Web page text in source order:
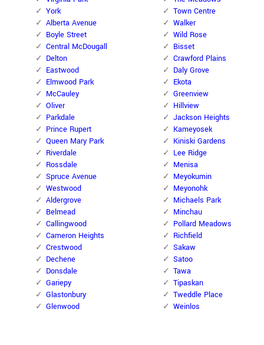
York
Alberta Avenue
Boyle Street
Central McDougall
Delton
Eastwood
Elmwood Park
McCauley
Oliver
Parkdale
Prince Rupert
Queen Mary Park
Riverdale
Rossdale
Spruce Avenue
Westwood
Aldergrove
Belmead
Callingwood
Cameron Heights
Crestwood
Dechene
Donsdale
Gariepy
Glastonbury
Glenwood
Town Centre
Walker
Wild Rose
Bisset
Crawford Plains
Daly Grove
Ekota
Greenview
Hillview
Jackson Heights
Kameyosek
Kiniski Gardens
Lee Ridge
Menisa
Meyokumin
Meyonohk
Michaels Park
Minchau
Pollard Meadows
Richfield
Sakaw
Satoo
Tawa
Tipaskan
Tweddle Place
Weinlos